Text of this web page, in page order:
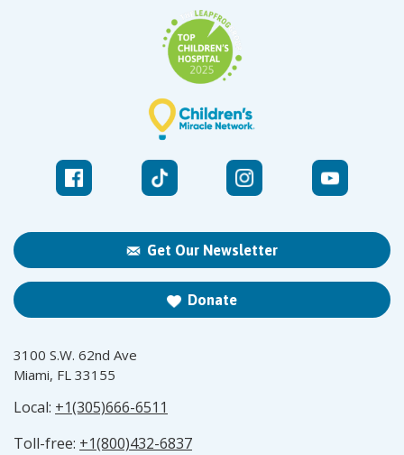
Get Our Newsletter
Donate
3100 S.W. 62nd Ave
Miami, FL 33155
Local: +1(305)666-6511
Toll-free: +1(800)432-6837